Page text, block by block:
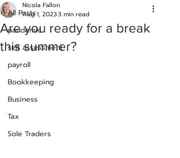
All Posts
pandemic
self assessment
payroll
Bookkeeping
Business
Tax
Sole Traders
Are you ready for a break
this summer?
Nicola Fallon
Aug 1, 20233 min read